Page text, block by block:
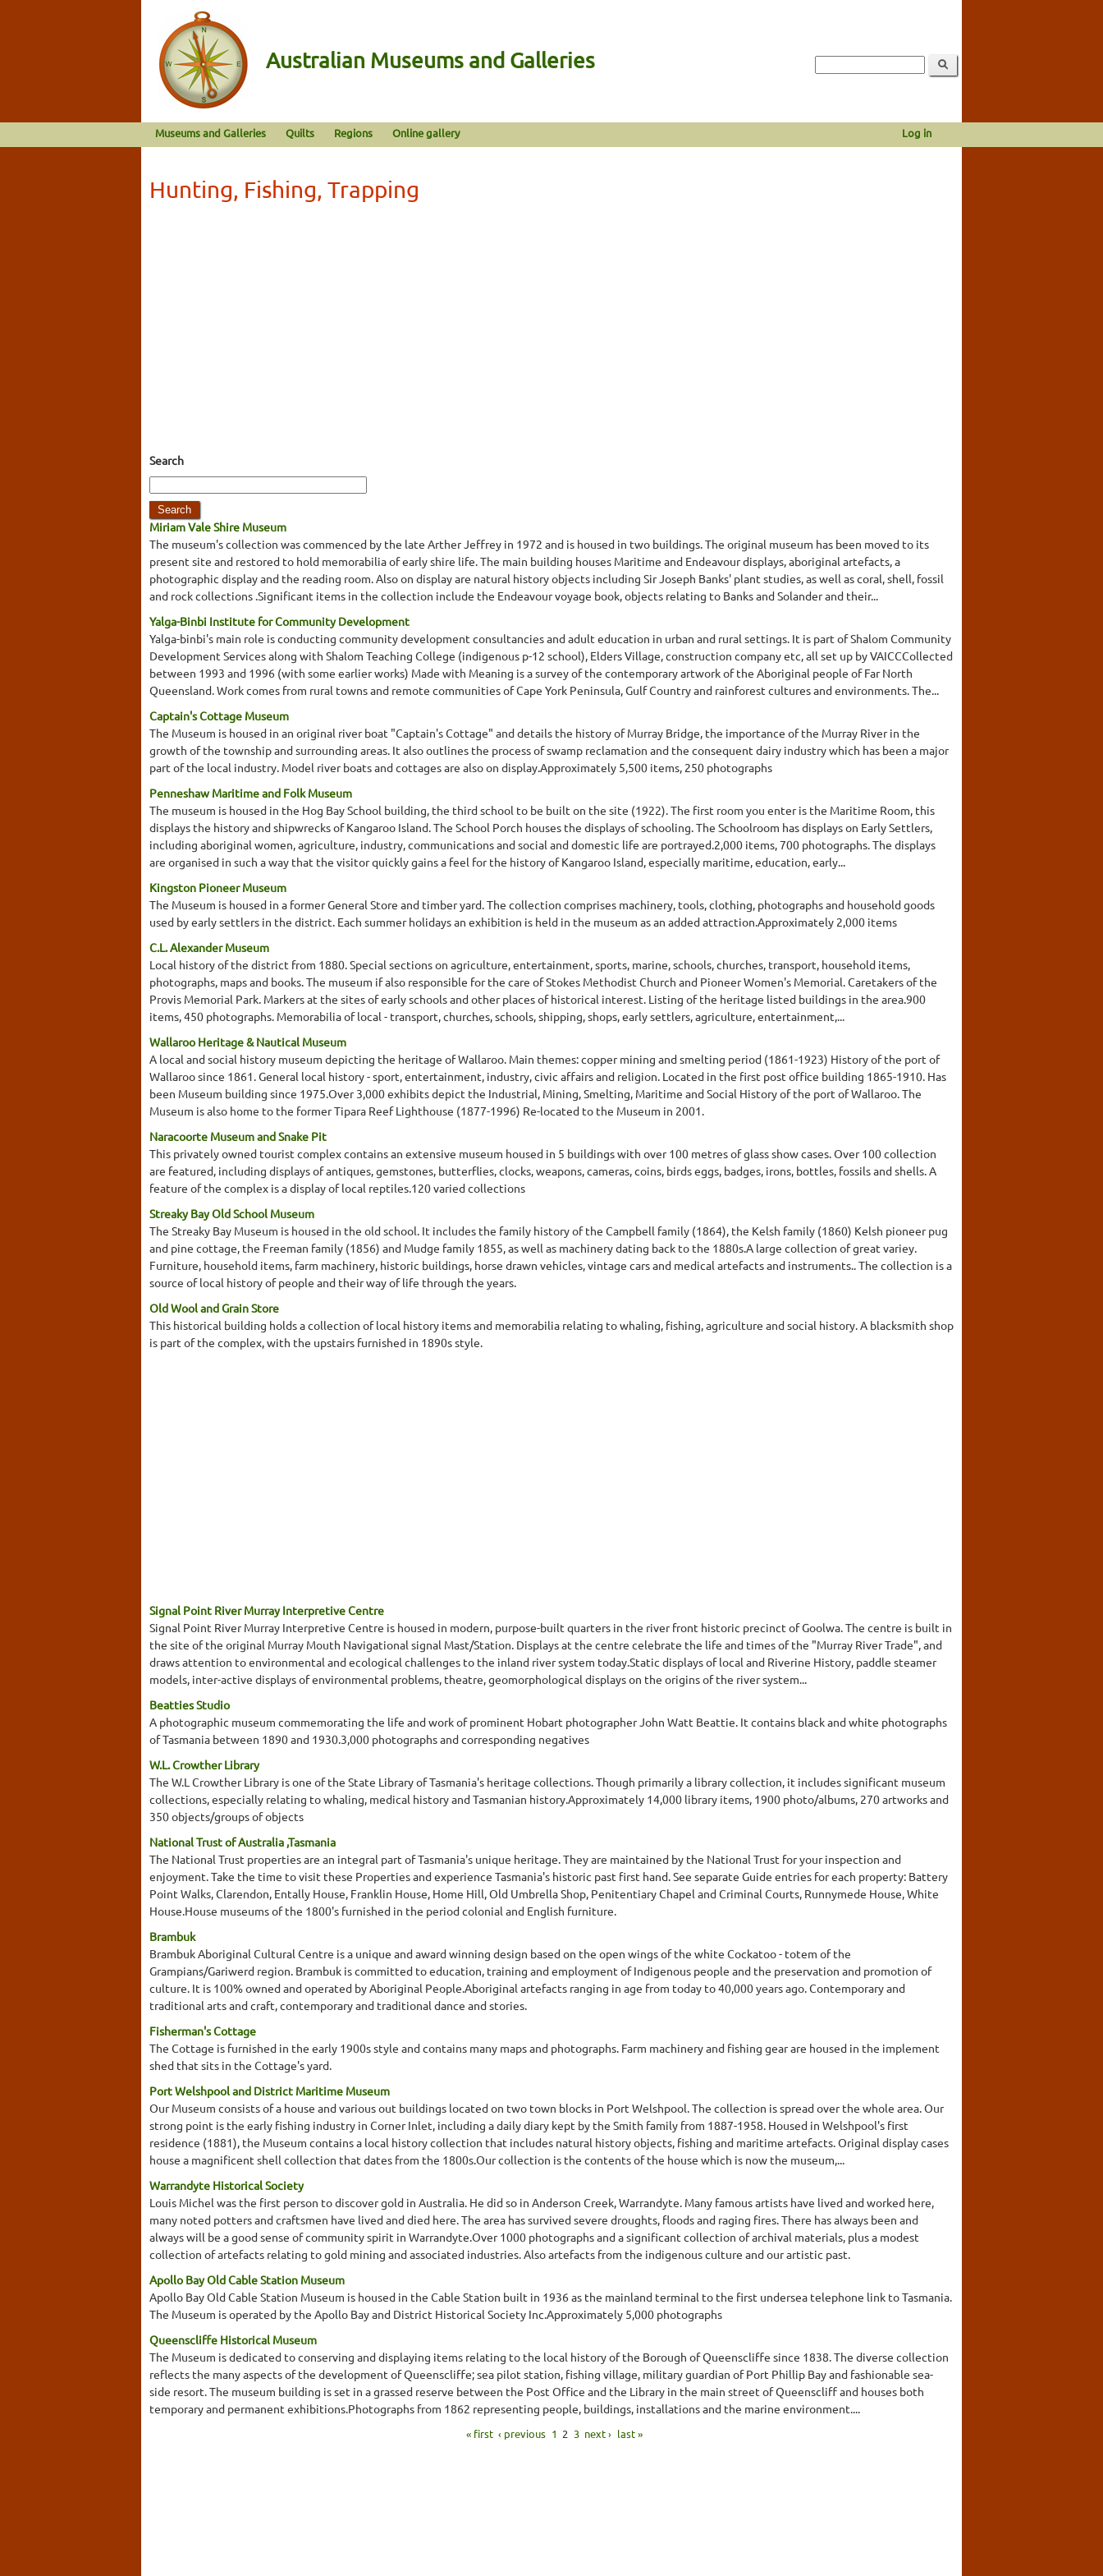
Australian Museums and Galleries
Museums and Galleries Quilts Regions Online gallery Log in
Hunting, Fishing, Trapping
Search
Miriam Vale Shire Museum
The museum's collection was commenced by the late Arther Jeffrey in 1972 and is housed in two buildings. The original museum has been moved to its
present site and restored to hold memorabilia of early shire life. The main building houses Maritime and Endeavour displays, aboriginal artefacts, a
photographic display and the reading room. Also on display are natural history objects including Sir Joseph Banks' plant studies, as well as coral, shell, fossil
and rock collections .Significant items in the collection include the Endeavour voyage book, objects relating to Banks and Solander and their...
Yalga-Binbi Institute for Community Development
Yalga-binbi's main role is conducting community development consultancies and adult education in urban and rural settings. It is part of Shalom Community
Development Services along with Shalom Teaching College (indigenous p-12 school), Elders Village, construction company etc, all set up by VAICCCollected
between 1993 and 1996 (with some earlier works) Made with Meaning is a survey of the contemporary artwork of the Aboriginal people of Far North
Queensland. Work comes from rural towns and remote communities of Cape York Peninsula, Gulf Country and rainforest cultures and environments. The...
Captain's Cottage Museum
The Museum is housed in an original river boat "Captain's Cottage" and details the history of Murray Bridge, the importance of the Murray River in the
growth of the township and surrounding areas. It also outlines the process of swamp reclamation and the consequent dairy industry which has been a major
part of the local industry. Model river boats and cottages are also on display.Approximately 5,500 items, 250 photographs
Penneshaw Maritime and Folk Museum
The museum is housed in the Hog Bay School building, the third school to be built on the site (1922). The first room you enter is the Maritime Room, this
displays the history and shipwrecks of Kangaroo Island. The School Porch houses the displays of schooling. The Schoolroom has displays on Early Settlers,
including aboriginal women, agriculture, industry, communications and social and domestic life are portrayed.2,000 items, 700 photographs. The displays
are organised in such a way that the visitor quickly gains a feel for the history of Kangaroo Island, especially maritime, education, early...
Kingston Pioneer Museum
The Museum is housed in a former General Store and timber yard. The collection comprises machinery, tools, clothing, photographs and household goods
used by early settlers in the district. Each summer holidays an exhibition is held in the museum as an added attraction.Approximately 2,000 items
C.L. Alexander Museum
Local history of the district from 1880. Special sections on agriculture, entertainment, sports, marine, schools, churches, transport, household items,
photographs, maps and books. The museum if also responsible for the care of Stokes Methodist Church and Pioneer Women's Memorial. Caretakers of the
Provis Memorial Park. Markers at the sites of early schools and other places of historical interest. Listing of the heritage listed buildings in the area.900
items, 450 photographs. Memorabilia of local - transport, churches, schools, shipping, shops, early settlers, agriculture, entertainment,...
Wallaroo Heritage & Nautical Museum
A local and social history museum depicting the heritage of Wallaroo. Main themes: copper mining and smelting period (1861-1923) History of the port of
Wallaroo since 1861. General local history - sport, entertainment, industry, civic affairs and religion. Located in the first post office building 1865-1910. Has
been Museum building since 1975.Over 3,000 exhibits depict the Industrial, Mining, Smelting, Maritime and Social History of the port of Wallaroo. The
Museum is also home to the former Tipara Reef Lighthouse (1877-1996) Re-located to the Museum in 2001.
Naracoorte Museum and Snake Pit
This privately owned tourist complex contains an extensive museum housed in 5 buildings with over 100 metres of glass show cases. Over 100 collection
are featured, including displays of antiques, gemstones, butterflies, clocks, weapons, cameras, coins, birds eggs, badges, irons, bottles, fossils and shells. A
feature of the complex is a display of local reptiles.120 varied collections
Streaky Bay Old School Museum
The Streaky Bay Museum is housed in the old school. It includes the family history of the Campbell family (1864), the Kelsh family (1860) Kelsh pioneer pug
and pine cottage, the Freeman family (1856) and Mudge family 1855, as well as machinery dating back to the 1880s.A large collection of great variey.
Furniture, household items, farm machinery, historic buildings, horse drawn vehicles, vintage cars and medical artefacts and instruments.. The collection is a
source of local history of people and their way of life through the years.
Old Wool and Grain Store
This historical building holds a collection of local history items and memorabilia relating to whaling, fishing, agriculture and social history. A blacksmith shop
is part of the complex, with the upstairs furnished in 1890s style.
Signal Point River Murray Interpretive Centre
Signal Point River Murray Interpretive Centre is housed in modern, purpose-built quarters in the river front historic precinct of Goolwa. The centre is built in
the site of the original Murray Mouth Navigational signal Mast/Station. Displays at the centre celebrate the life and times of the "Murray River Trade", and
draws attention to environmental and ecological challenges to the inland river system today.Static displays of local and Riverine History, paddle steamer
models, inter-active displays of environmental problems, theatre, geomorphological displays on the origins of the river system...
Beatties Studio
A photographic museum commemorating the life and work of prominent Hobart photographer John Watt Beattie. It contains black and white photographs
of Tasmania between 1890 and 1930.3,000 photographs and corresponding negatives
W.L. Crowther Library
The W.L Crowther Library is one of the State Library of Tasmania's heritage collections. Though primarily a library collection, it includes significant museum
collections, especially relating to whaling, medical history and Tasmanian history.Approximately 14,000 library items, 1900 photo/albums, 270 artworks and
350 objects/groups of objects
National Trust of Australia ,Tasmania
The National Trust properties are an integral part of Tasmania's unique heritage. They are maintained by the National Trust for your inspection and
enjoyment. Take the time to visit these Properties and experience Tasmania's historic past first hand. See separate Guide entries for each property: Battery
Point Walks, Clarendon, Entally House, Franklin House, Home Hill, Old Umbrella Shop, Penitentiary Chapel and Criminal Courts, Runnymede House, White
House.House museums of the 1800's furnished in the period colonial and English furniture.
Brambuk
Brambuk Aboriginal Cultural Centre is a unique and award winning design based on the open wings of the white Cockatoo - totem of the
Grampians/Gariwerd region. Brambuk is committed to education, training and employment of Indigenous people and the preservation and promotion of
culture. It is 100% owned and operated by Aboriginal People.Aboriginal artefacts ranging in age from today to 40,000 years ago. Contemporary and
traditional arts and craft, contemporary and traditional dance and stories.
Fisherman's Cottage
The Cottage is furnished in the early 1900s style and contains many maps and photographs. Farm machinery and fishing gear are housed in the implement
shed that sits in the Cottage's yard.
Port Welshpool and District Maritime Museum
Our Museum consists of a house and various out buildings located on two town blocks in Port Welshpool. The collection is spread over the whole area. Our
strong point is the early fishing industry in Corner Inlet, including a daily diary kept by the Smith family from 1887-1958. Housed in Welshpool's first
residence (1881), the Museum contains a local history collection that includes natural history objects, fishing and maritime artefacts. Original display cases
house a magnificent shell collection that dates from the 1800s.Our collection is the contents of the house which is now the museum,...
Warrandyte Historical Society
Louis Michel was the first person to discover gold in Australia. He did so in Anderson Creek, Warrandyte. Many famous artists have lived and worked here,
many noted potters and craftsmen have lived and died here. The area has survived severe droughts, floods and raging fires. There has always been and
always will be a good sense of community spirit in Warrandyte.Over 1000 photographs and a significant collection of archival materials, plus a modest
collection of artefacts relating to gold mining and associated industries. Also artefacts from the indigenous culture and our artistic past.
Apollo Bay Old Cable Station Museum
Apollo Bay Old Cable Station Museum is housed in the Cable Station built in 1936 as the mainland terminal to the first undersea telephone link to Tasmania.
The Museum is operated by the Apollo Bay and District Historical Society Inc.Approximately 5,000 photographs
Queenscliffe Historical Museum
The Museum is dedicated to conserving and displaying items relating to the local history of the Borough of Queenscliffe since 1838. The diverse collection
reflects the many aspects of the development of Queenscliffe; sea pilot station, fishing village, military guardian of Port Phillip Bay and fashionable sea-
side resort. The museum building is set in a grassed reserve between the Post Office and the Library in the main street of Queenscliff and houses both
temporary and permanent exhibitions.Photographs from 1862 representing people, buildings, installations and the marine environment....
« first ‹ previous 1 2 3 next › last »